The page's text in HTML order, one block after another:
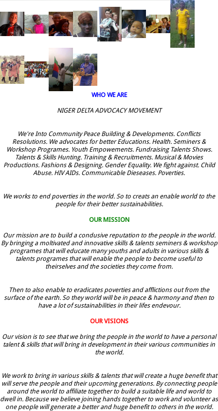
WHO WE ARE
NIGER DELTA ADVOCACY MOVEMENT
We're Into Community Peace Building & Developments. Conflicts
Resolutions. We advocates for better Educations. Health. Seminers &
Workshop Programes. Youth Empowements. Fundraising Talents Shows.
Talents & Skills Hunting. Training & Recruitments. Musical & Movies
Productions. Fashions & Designing. Gender Equality. We fight against. Child
Abuse. HIV AIDs. Communicable Dieseases. Poverties.
We works to end poverties in the world. So to creats an enable world to the
people for their better sustainabilities.
OUR MISSION
Our mission are to build a condusive reputation to the people in the world.
By bringing a moltivated and innovative skills & talents seminers & workshop
programes that will educate many youths and adults in various skills &
talents programes that will enable the people to become useful to
theirselves and the societies they come from.
Then to also enable to eradicates poverties and afflictions out from the
surface of the earth. So they world will be in peace & harmony and then to
have a lot of sustainabilities in their lifes endevour.
OUR VISIONS
Our vision is to see that we bring the people in the world to have a personal
talent & skills that will bring in development in their various communities in
the world.
We work to bring in various skills & talents that will create a huge benefit that
will serve the people and their upcoming generations. By connecting people
around the world to affiliate together to build a suitable life and world to
dwell in. Because we believe joining hands together to work and volunteer as
one people will generate a better and huge benefit to others in the world.